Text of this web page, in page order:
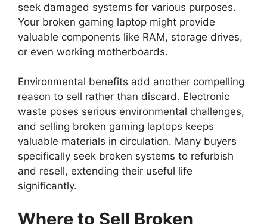
seek damaged systems for various purposes.
Your broken gaming laptop might provide
valuable components like RAM, storage drives,
or even working motherboards.
Environmental benefits add another compelling
reason to sell rather than discard. Electronic
waste poses serious environmental challenges,
and selling broken gaming laptops keeps
valuable materials in circulation. Many buyers
specifically seek broken systems to refurbish
and resell, extending their useful life
significantly.
Where to Sell Broken